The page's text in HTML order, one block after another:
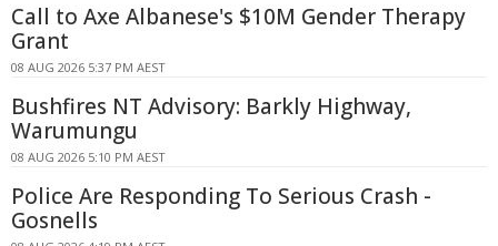
Call to Axe Albanese's $10M Gender Therapy
Grant
08 AUG 2026 5:37 PM AEST
Bushfires NT Advisory: Barkly Highway,
Warumungu
08 AUG 2026 5:10 PM AEST
Police Are Responding To Serious Crash -
Gosnells